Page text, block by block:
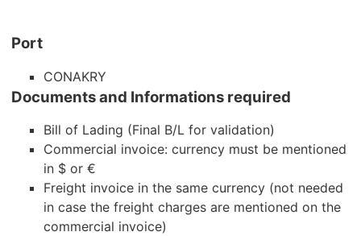
Port
CONAKRY
Documents and Informations required
Bill of Lading (Final B/L for validation)
Commercial invoice: currency must be mentioned
in $ or €
Freight invoice in the same currency (not needed
in case the freight charges are mentioned on the
commercial invoice)